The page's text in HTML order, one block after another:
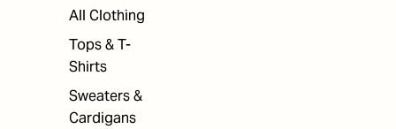
All Clothing
Tops & T-
Shirts
Sweaters &
Cardigans